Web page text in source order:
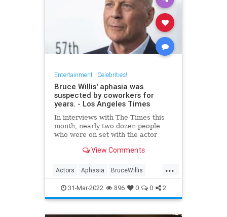
Entertainment| Celebrities!
Bruce Willis' aphasia was
suspected by coworkers for
years. - Los Angeles Times
In interviews with The Times this
month, nearly two dozen people
who were on set with the actor
well-being.View Comments
...
Actors Aphasia BruceWillis
EntertainmentNews
31-Mar-2022 896 0 0 2